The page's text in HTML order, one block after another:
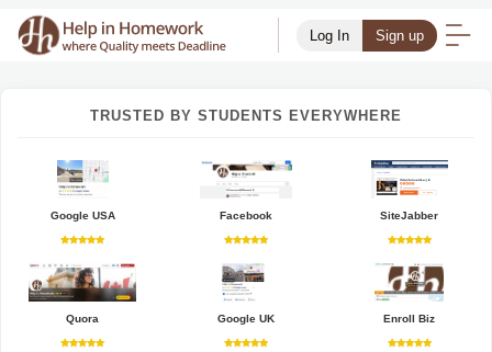
Log In Sign up
TRUSTED BY STUDENTS EVERYWHERE
Google USA Facebook SiteJabber
Quora Google UK Enroll Biz